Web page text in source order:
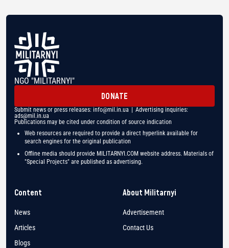
NGO "MILITARNYI"
DONATE
Submit news or press releases: info@mil.in.ua | Advertising inquiries:
ads@mil.in.ua
Publications may be cited under condition of source indication
Web resources are required to provide a direct hyperlink available for
search engines for the original publication
Offline media should provide MILITARNYI.COM website address. Materials of
"Special Projects" are published as advertising.
Content
News
Articles
Blogs
About Militarnyi
Advertisement
Contact Us